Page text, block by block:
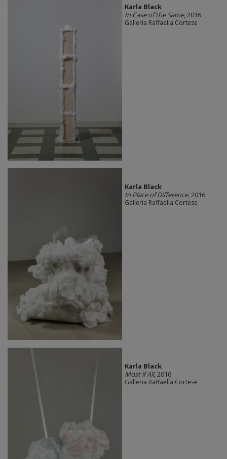
Karla Black
In Case of the Same, 2016
Galleria Raffaella Cortese
Karla Black
In Place of Difference, 2016
Galleria Raffaella Cortese
Karla Black
Most if All, 2016
Galleria Raffaella Cortese